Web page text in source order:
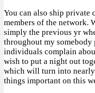
You can also ship private
members of the network.
simply the previous yr
throughout my somebody
individuals complain
wish to put a night out
which will turn into
things important on this